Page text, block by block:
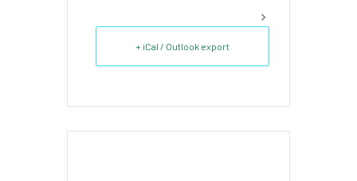
+ iCal / Outlook export